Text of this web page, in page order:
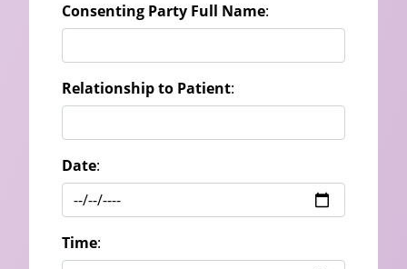
Consenting Party Full Name:
Relationship to Patient:
Date:
Time: